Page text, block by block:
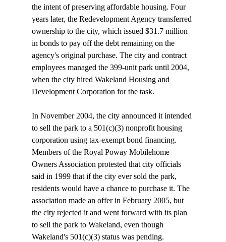
the intent of preserving affordable housing. Four
years later, the Redevelopment Agency transferred
ownership to the city, which issued $31.7 million
in bonds to pay off the debt remaining on the
agency's original purchase. The city and contract
employees managed the 399-unit park until 2004,
when the city hired Wakeland Housing and
Development Corporation for the task.
In November 2004, the city announced it intended
to sell the park to a 501(c)(3) nonprofit housing
corporation using tax-exempt bond financing.
Members of the Royal Poway Mobilehome
Owners Association protested that city officials
said in 1999 that if the city ever sold the park,
residents would have a chance to purchase it. The
association made an offer in February 2005, but
the city rejected it and went forward with its plan
to sell the park to Wakeland, even though
Wakeland's 501(c)(3) status was pending.